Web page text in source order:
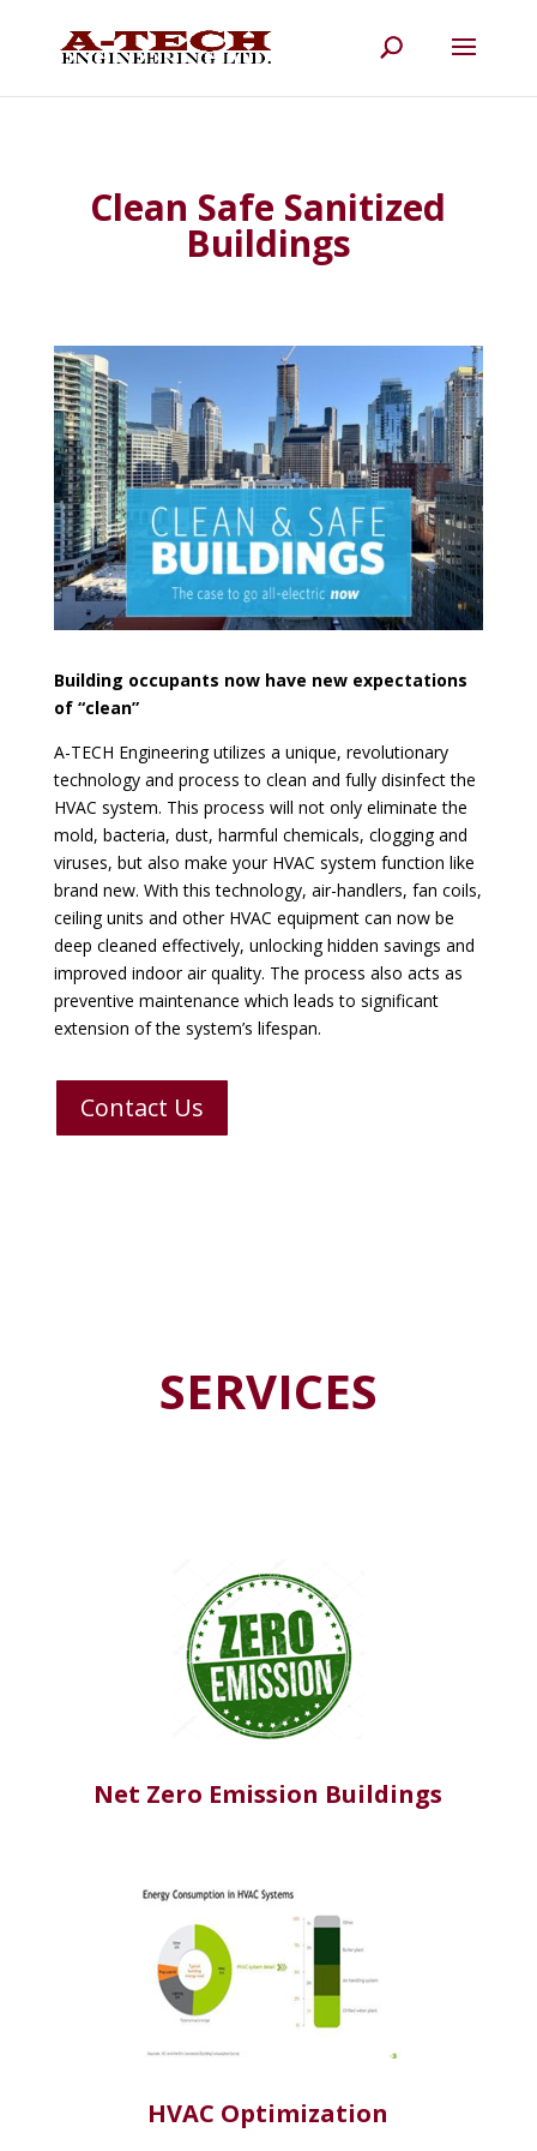
Clean Safe Sanitized
Buildings
Building occupants now have new expectations
of “clean”
A-TECH Engineering utilizes a unique, revolutionary
technology and process to clean and fully disinfect the
HVAC system. This process will not only eliminate the
mold, bacteria, dust, harmful chemicals, clogging and
viruses, but also make your HVAC system function like
brand new. With this technology, air-handlers, fan coils,
ceiling units and other HVAC equipment can now be
deep cleaned effectively, unlocking hidden savings and
improved indoor air quality. The process also acts as
preventive maintenance which leads to significant
extension of the system’s lifespan.
Contact Us
SERVICES
Net Zero Emission Buildings
HVAC Optimization